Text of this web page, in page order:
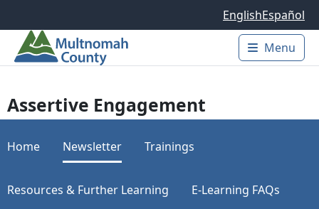
EnglishEspañol
Main
Menu
Assertive Engagement
Home Newsletter Trainings
Resources & Further Learning E-Learning FAQs